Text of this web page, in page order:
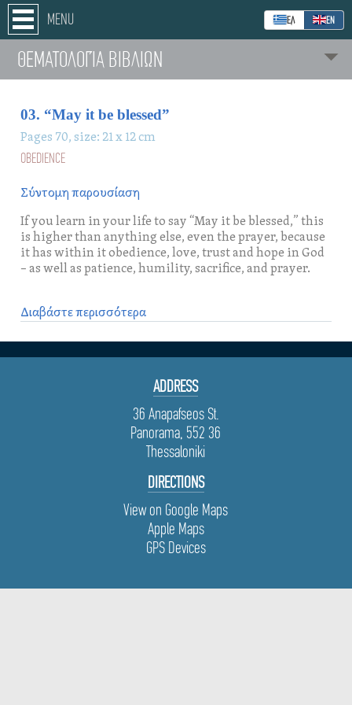
MENU ΕΛ ΕΝ
ΘΕΜΑΤΟΛΟΓΊΑ ΒΙΒΛΙΩΝ
03. “May it be blessed”
Pages 70, size: 21 x 12 cm
OBEDIENCE
Σύντομη παρουσίαση
If you learn in your life to say “May it be blessed,” this
is higher than anything else, even the prayer, because
it has within it obedience, love, trust and hope in God
– as well as patience, humility, sacrifice, and prayer.
Διαβάστε περισσότερα
ADDRESS
36 Anapafseos St.
Panorama, 552 36
Thessaloniki
DIRECTIONS
View on Google Maps
Apple Maps
GPS Devices